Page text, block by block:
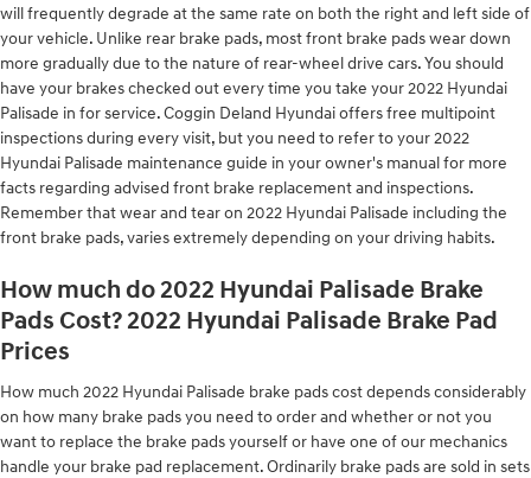
will frequently degrade at the same rate on both the right and left side of
your vehicle. Unlike rear brake pads, most front brake pads wear down
more gradually due to the nature of rear-wheel drive cars. You should
have your brakes checked out every time you take your 2022 Hyundai
Palisade in for service. Coggin Deland Hyundai offers free multipoint
inspections during every visit, but you need to refer to your 2022
Hyundai Palisade maintenance guide in your owner's manual for more
facts regarding advised front brake replacement and inspections.
Remember that wear and tear on 2022 Hyundai Palisade including the
front brake pads, varies extremely depending on your driving habits.
How much do 2022 Hyundai Palisade Brake
Pads Cost? 2022 Hyundai Palisade Brake Pad
Prices
How much 2022 Hyundai Palisade brake pads cost depends considerably
on how many brake pads you need to order and whether or not you
want to replace the brake pads yourself or have one of our mechanics
handle your brake pad replacement. Ordinarily brake pads are sold in sets